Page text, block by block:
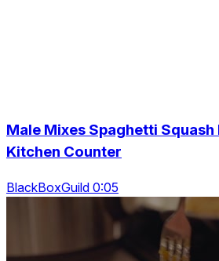
Male Mixes Spaghetti Squash
Kitchen Counter
BlackBoxGuild 0:05